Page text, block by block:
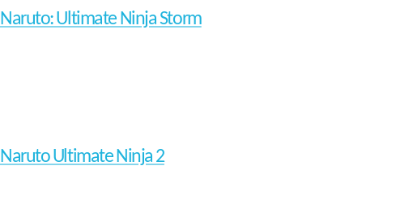
Naruto: Ultimate Ninja Storm
Naruto Ultimate Ninja 2